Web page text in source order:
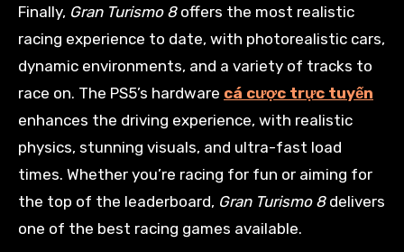
Finally, Gran Turismo 8offers the most realistic
racing experience to date, with photorealistic cars,
dynamic environments, and a variety of tracks to
race on. The PS5’s hardware cá cược trực tuyến
enhances the driving experience, with realistic
physics, stunning visuals, and ultra-fast load
times. Whether you’re racing for fun or aiming for
the top of the leaderboard, Gran Turismo 8delivers
one of the best racing games available.